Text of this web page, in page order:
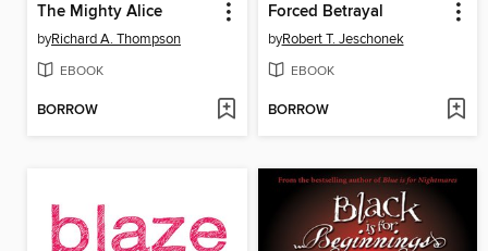
The Mighty Alice
byRichard A. Thompson
EBOOK
BORROW
Forced Betrayal
byRobert T. Jeschonek
EBOOK
BORROW